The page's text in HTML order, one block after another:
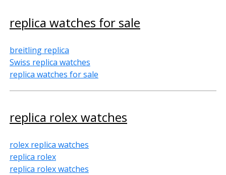
replica watches for sale
breitling replica
Swiss replica watches
replica watches for sale
replica rolex watches
rolex replica watches
replica rolex
replica rolex watches